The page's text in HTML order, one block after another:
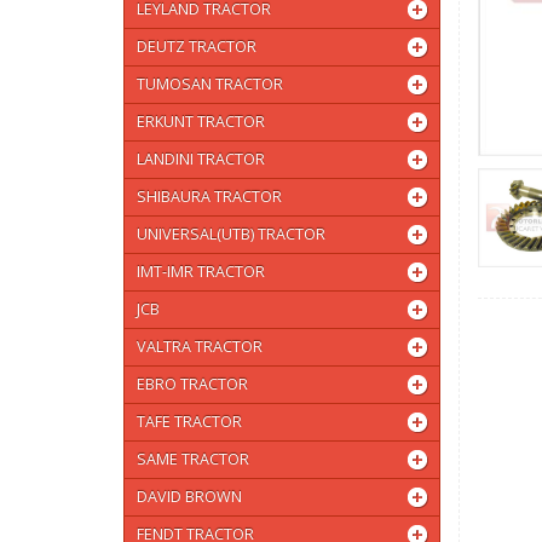
LEYLAND TRACTOR
DEUTZ TRACTOR
TUMOSAN TRACTOR
ERKUNT TRACTOR
LANDINI TRACTOR
SHIBAURA TRACTOR
UNIVERSAL(UTB) TRACTOR
IMT-IMR TRACTOR
JCB
VALTRA TRACTOR
EBRO TRACTOR
TAFE TRACTOR
SAME TRACTOR
DAVID BROWN
FENDT TRACTOR